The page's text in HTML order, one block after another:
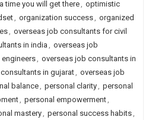
time you will get there, optimistic
, organization success, organized
, overseas job consultants for civil
in india , overseas job
, overseas job consultants in
in gujarat, overseas job
balance, personal clarity, personal
, personal empowerment,
mastery, personal success habits,